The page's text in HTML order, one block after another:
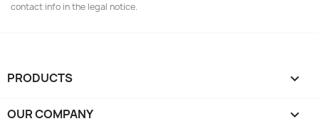
contact info in the legal notice.
PRODUCTS 
OUR COMPANY 